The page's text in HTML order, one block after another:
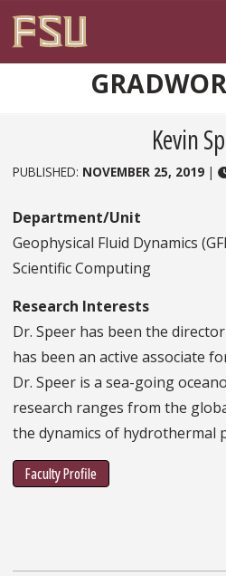
Kevin
PUBLISHED: NOVEMBER 25, 2019 |
Department/Unit
Geophysical Fluid Dynamics
Scientific Computing
Research Interests
Dr. Speer has been the
has been an active associate
Dr. Speer is a sea-going
research ranges from the
the dynamics of hydrothermal
Faculty Profile